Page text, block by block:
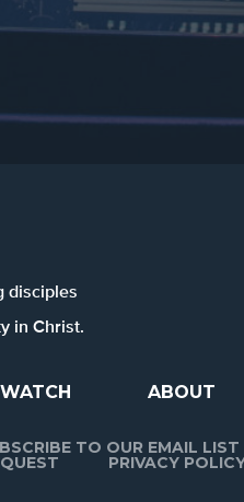
disciples
in Christ.
WATCH ABOUT
TO OUR EMAIL LIST
PRIVACY